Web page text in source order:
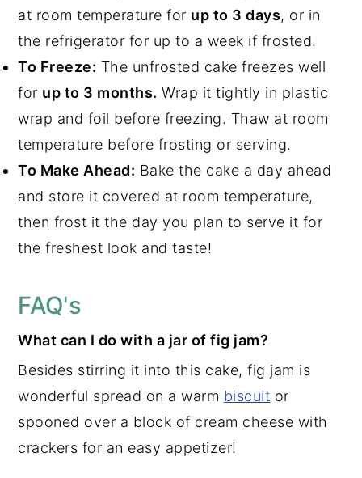
at room temperature for up to 3 days, or in
the refrigerator for up to a week if frosted.
To Freeze: The unfrosted cake freezes well
for up to 3 months. Wrap it tightly in plastic
wrap and foil before freezing. Thaw at room
temperature before frosting or serving.
To Make Ahead: Bake the cake a day ahead
and store it covered at room temperature,
then frost it the day you plan to serve it for
the freshest look and taste!
FAQ's
What can I do with a jar of fig jam?
Besides stirring it into this cake, fig jam is
wonderful spread on a warm biscuit or
spooned over a block of cream cheese with
crackers for an easy appetizer!